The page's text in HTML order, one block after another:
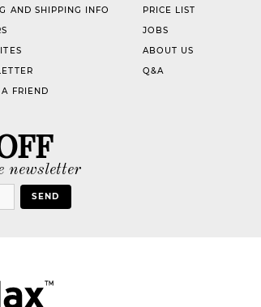
AND SHIPPING INFO
A FRIEND
PRICE LIST
JOBS
ABOUT US
Q&A
newsletter
SEND